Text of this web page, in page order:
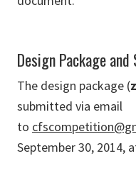
Design Package
The design package (
submitted via email
to
September 30, 2014,